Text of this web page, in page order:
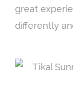
great
differently